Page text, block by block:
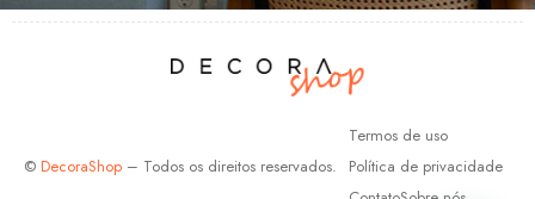
© DecoraShop – Todos os direitos reservados.
Termos de uso
Política de privacidade